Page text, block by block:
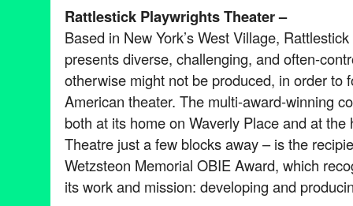
Rattlestick Playwrights Theater –
Based in New York’s West Village,
presents diverse, challenging, and often-
otherwise might not be produced, in order to
American theater. The multi-award-winning
both at its home on Waverly Place and at the
Theatre just a few blocks away – is the
Wetzsteon Memorial OBIE Award, which
its work and mission: developing and